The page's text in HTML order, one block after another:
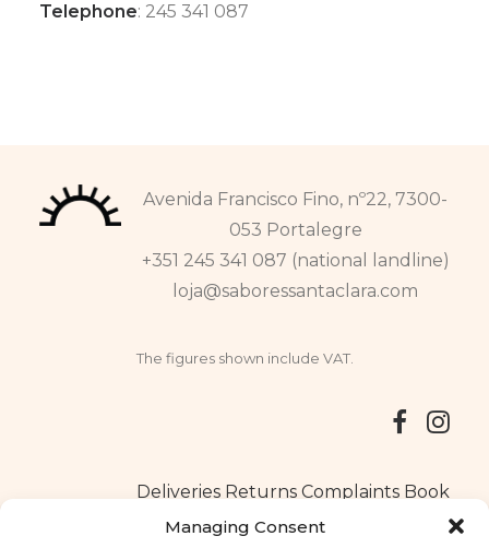
Managing Consent
Telephone: 245 341 087
Avenida Francisco Fino, nº22, 7300-
053 Portalegre
+351 245 341 087 (national landline)
loja@saboressantaclara.com
The figures shown include VAT.
Deliveries Returns Complaints Book